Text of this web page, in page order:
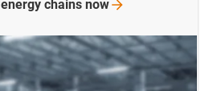
chains now